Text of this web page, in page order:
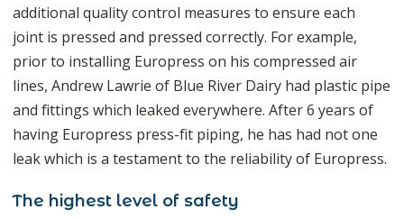
additional quality control measures to ensure each
joint is pressed and pressed correctly. For example,
prior to installing Europress on his compressed air
lines, Andrew Lawrie of Blue River Dairy had plastic pipe
and fittings which leaked everywhere. After 6 years of
having Europress press-fit piping, he has had not one
leak which is a testament to the reliability of Europress.
The highest level of safety